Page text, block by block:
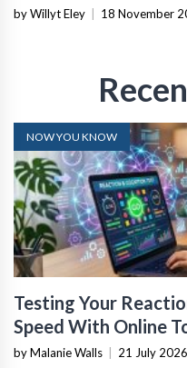
by Willyt Eley 18 November
NOW YOU KNOW
Testing Your
Speed With Online
by Malanie Walls 21 July 2026